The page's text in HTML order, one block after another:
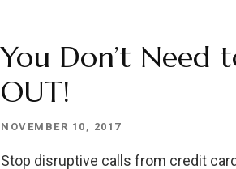
You Don’t Need
OUT!
NOVEMBER 10, 2017
Stop disruptive calls from credit